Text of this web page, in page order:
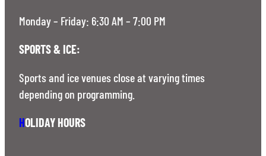
Monday – Friday: 6:30 AM – 7:00 PM
SPORTS & ICE:
Sports and ice venues close at varying times
depending on programming.
HOLIDAY HOURS